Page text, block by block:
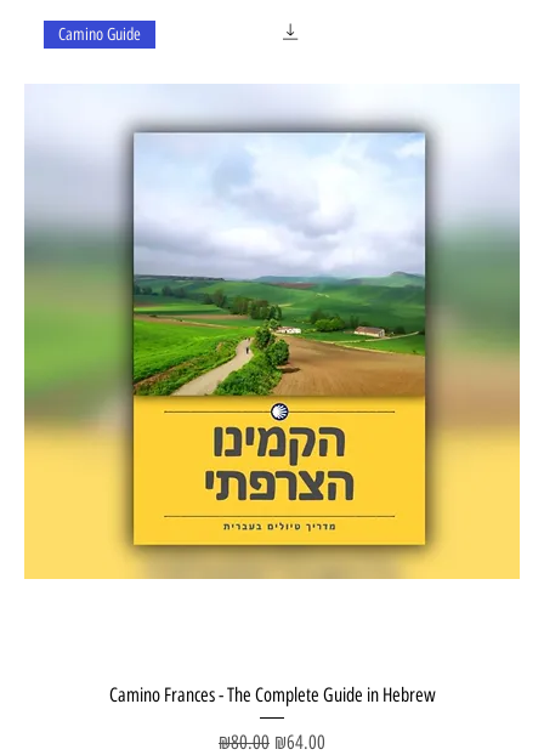
Camino Guide
Camino Frances - The Complete Guide in Hebrew
Regular Price
₪80.00 Sale Price
₪64.00